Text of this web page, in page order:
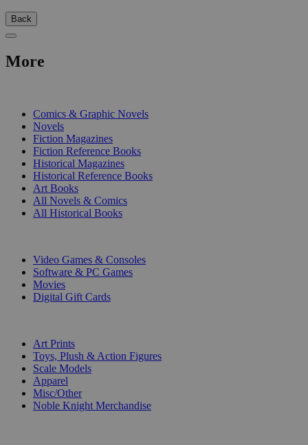
Back
More
Comics & Graphic Novels
Novels
Fiction Magazines
Fiction Reference Books
Historical Magazines
Historical Reference Books
Art Books
All Novels & Comics
All Historical Books
Video Games & Consoles
Software & PC Games
Movies
Digital Gift Cards
Art Prints
Toys, Plush & Action Figures
Scale Models
Apparel
Misc/Other
Noble Knight Merchandise